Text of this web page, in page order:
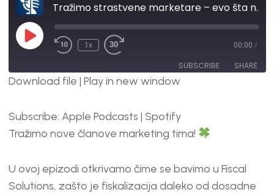
Tražimo strastvene marketare – evo šta nudimo, a šta tražimo | #114
1x 00:00 /
SUBSCRIBE SHARE
RSS FEED
LINK
Download file | Play in new window
Subscribe: Apple Podcasts | Spotify
Tražimo nove članove marketing tima!
U ovoj epizodi otkrivamo čime se bavimo u Fiscal
Solutions, zašto je fiskalizacija daleko od dosadne